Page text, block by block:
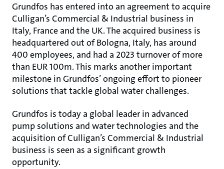
Grundfos has entered into an agreement to acquire
Culligan’s Commercial & Industrial business in
Italy, France and the UK. The acquired business is
headquartered out of Bologna, Italy, has around
400 employees, and had a 2023 turnover of more
than EUR 100m. This marks another important
milestone in Grundfos’ ongoing effort to pioneer
solutions that tackle global water challenges.
Grundfos is today a global leader in advanced
pump solutions and water technologies and the
acquisition of Culligan’s Commercial & Industrial
business is seen as a significant growth
opportunity.